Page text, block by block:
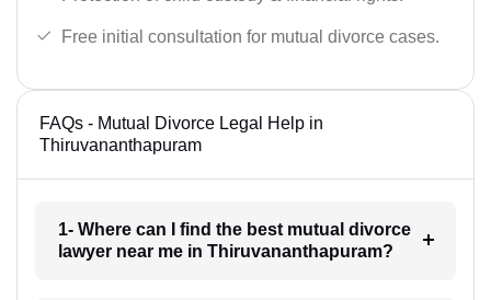
Free initial consultation for mutual divorce cases.
FAQs - Mutual Divorce Legal Help in
Thiruvananthapuram
1- Where can I find the best mutual divorce
lawyer near me in Thiruvananthapuram?